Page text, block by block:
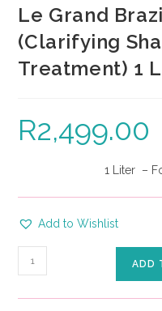
Le Grand
(Clarifying
Treatment) 1
R2,499.00
1 Liter –
Add to Wishlist
ADD